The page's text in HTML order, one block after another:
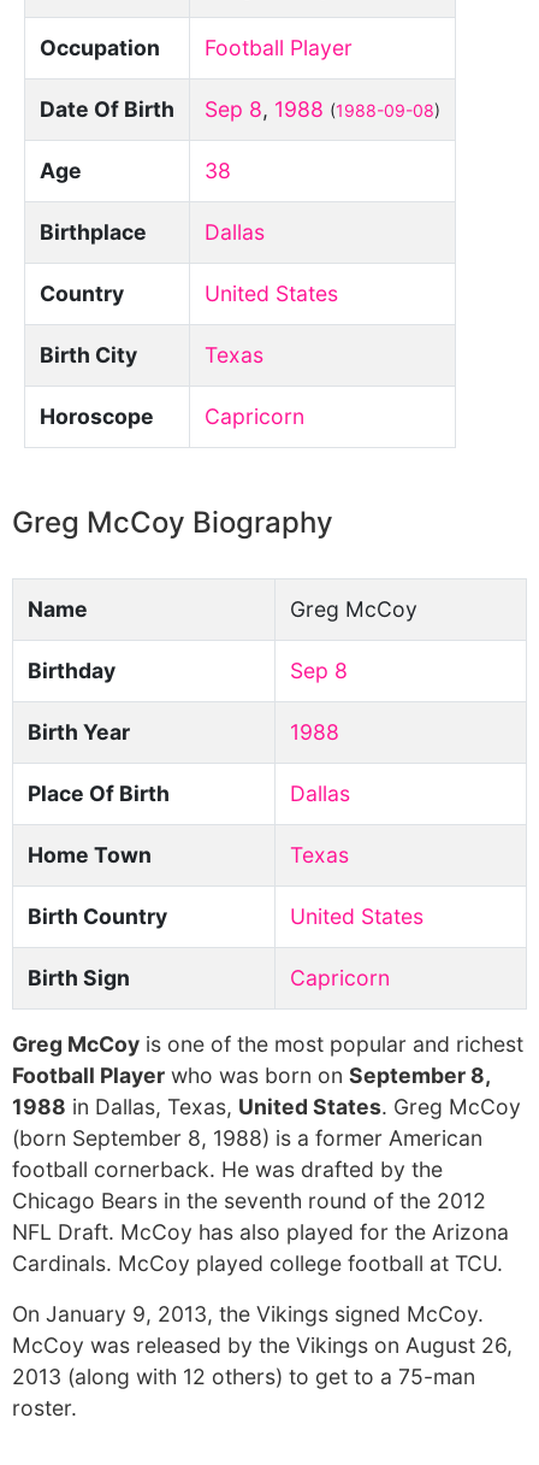
Occupation Football Player
Date Of Birth Sep 8, 1988 (1988-09-08)
Age 38
Birthplace Dallas
Country United States
Birth City Texas
Horoscope Capricorn
Greg McCoy Biography
Name Greg McCoy
Birthday Sep 8
Birth Year 1988
Place Of Birth Dallas
Home Town Texas
Birth Country United States
Birth Sign Capricorn
Greg McCoy is one of the most popular and richest
Football Player who was born on September 8,
1988 in Dallas, Texas, United States. Greg McCoy
(born September 8, 1988) is a former American
football cornerback. He was drafted by the
Chicago Bears in the seventh round of the 2012
NFL Draft. McCoy has also played for the Arizona
Cardinals. McCoy played college football at TCU.
On January 9, 2013, the Vikings signed McCoy.
McCoy was released by the Vikings on August 26,
2013 (along with 12 others) to get to a 75-man
roster.